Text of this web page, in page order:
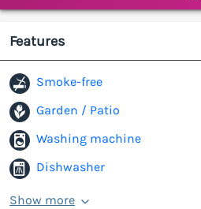
Features
Smoke-free
Garden / Patio
Washing machine
Dishwasher
Show more